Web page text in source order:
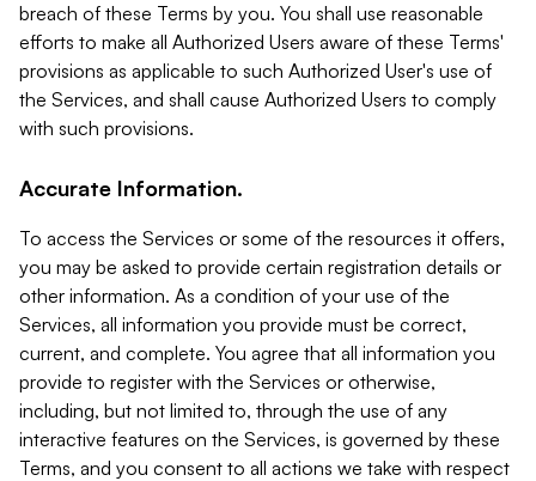
breach of these Terms by you. You shall use reasonable
efforts to make all Authorized Users aware of these Terms'
provisions as applicable to such Authorized User's use of
the Services, and shall cause Authorized Users to comply
with such provisions.
Accurate Information.
To access the Services or some of the resources it offers,
you may be asked to provide certain registration details or
other information. As a condition of your use of the
Services, all information you provide must be correct,
current, and complete. You agree that all information you
provide to register with the Services or otherwise,
including, but not limited to, through the use of any
interactive features on the Services, is governed by these
Terms, and you consent to all actions we take with respect